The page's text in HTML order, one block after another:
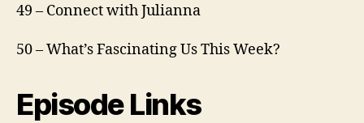
49 – Connect with Julianna
50 – What’s Fascinating Us This Week?
Episode Links